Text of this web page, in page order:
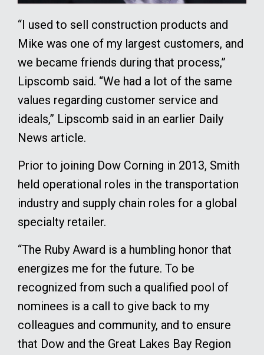
“I used to sell construction products and
Mike was one of my largest customers, and
we became friends during that process,”
Lipscomb said. “We had a lot of the same
values regarding customer service and
ideals,” Lipscomb said in an earlier Daily
News article.
Prior to joining Dow Corning in 2013, Smith
held operational roles in the transportation
industry and supply chain roles for a global
specialty retailer.
“The Ruby Award is a humbling honor that
energizes me for the future. To be
recognized from such a qualified pool of
nominees is a call to give back to my
colleagues and community, and to ensure
that Dow and the Great Lakes Bay Region